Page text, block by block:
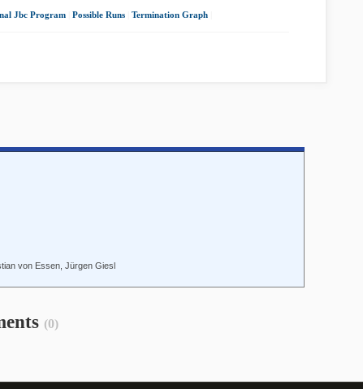
Jbc Program Possible Runs Termination Graph
von Essen, Jürgen Giesl
(0)